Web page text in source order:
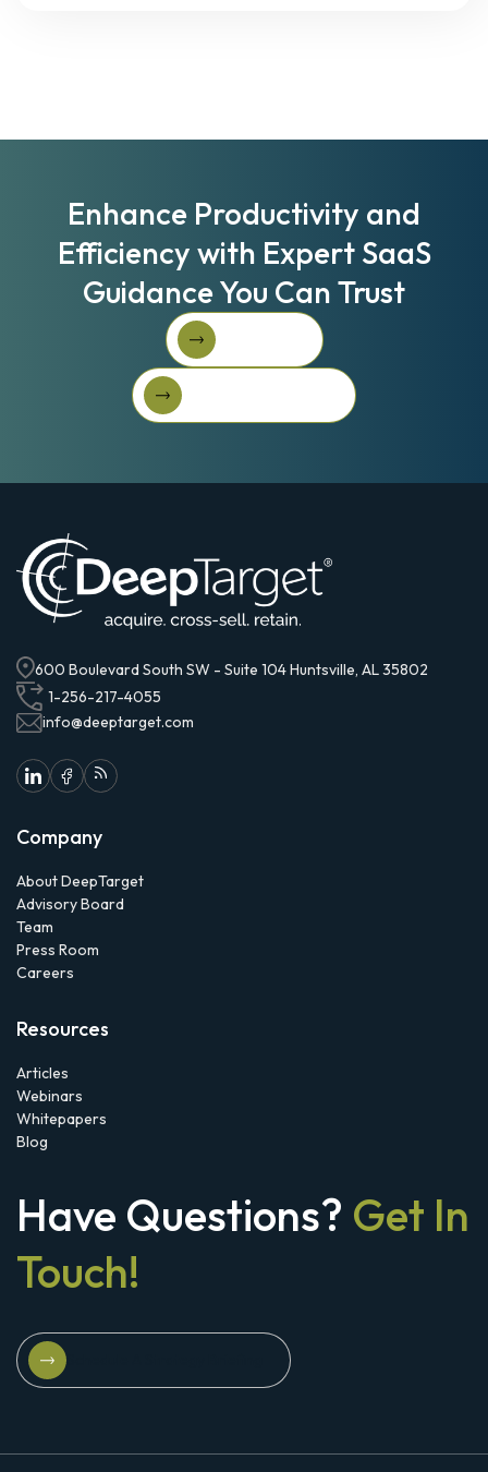
Enhance Productivity and
Efficiency with Expert SaaS
Guidance You Can Trust
Book A Call
Book A Call
Get started for free
600 Boulevard South SW - Suite 104 Huntsville, AL 35802
1-256-217-4055
info@deeptarget.com
Company
About DeepTarget
Advisory Board
Team
Press Room
Careers
Resources
Articles
Webinars
Whitepapers
Blog
Have Questions? Get In
Touch!
Schedule A Strategy Briefing